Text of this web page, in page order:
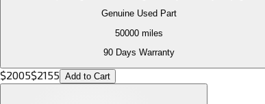
Genuine Used Part
50000miles
90 Days Warranty
$2005$2155 Add to Cart